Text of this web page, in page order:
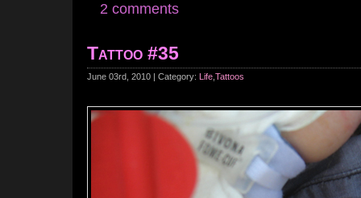
2 comments
Tattoo #35
June 03rd, 2010 | Category: Life Tattoos